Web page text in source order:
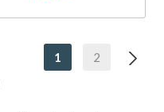
1 2